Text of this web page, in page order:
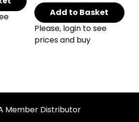
Add to Basket
Please, login to see
prices and buy